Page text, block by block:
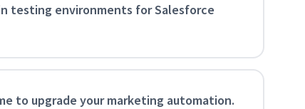
testing environments for Salesforce
to upgrade your marketing automation.